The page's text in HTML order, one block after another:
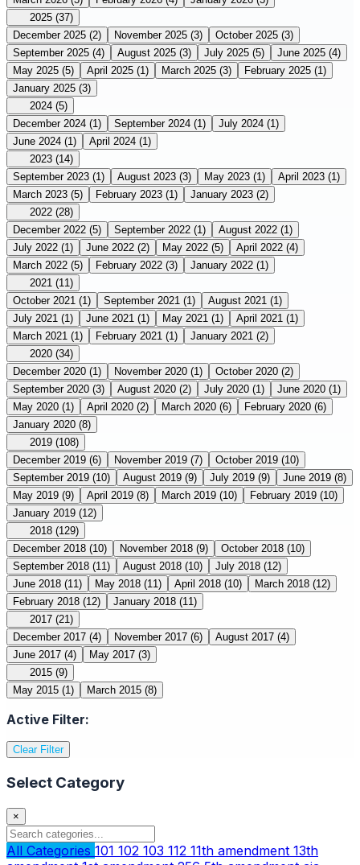
2025 (37)
December 2025 (2) November 2025 (3) October 2025 (3)
September 2025 (4) August 2025 (3) July 2025 (5) June 2025 (4)
May 2025 (5) April 2025 (1) March 2025 (3) February 2025 (1)
January 2025 (3)
2024 (5)
December 2024 (1) September 2024 (1) July 2024 (1)
June 2024 (1) April 2024 (1)
2023 (14)
September 2023 (1) August 2023 (3) May 2023 (1) April 2023 (1)
March 2023 (5) February 2023 (1) January 2023 (2)
2022 (28)
December 2022 (5) September 2022 (1) August 2022 (1)
July 2022 (1) June 2022 (2) May 2022 (5) April 2022 (4)
March 2022 (5) February 2022 (3) January 2022 (1)
2021 (11)
October 2021 (1) September 2021 (1) August 2021 (1)
July 2021 (1) June 2021 (1) May 2021 (1) April 2021 (1)
March 2021 (1) February 2021 (1) January 2021 (2)
2020 (34)
December 2020 (1) November 2020 (1) October 2020 (2)
September 2020 (3) August 2020 (2) July 2020 (1) June 2020 (1)
May 2020 (1) April 2020 (2) March 2020 (6) February 2020 (6)
January 2020 (8)
2019 (108)
December 2019 (6) November 2019 (7) October 2019 (10)
September 2019 (10) August 2019 (9) July 2019 (9) June 2019 (8)
May 2019 (9) April 2019 (8) March 2019 (10) February 2019 (10)
January 2019 (12)
2018 (129)
December 2018 (10) November 2018 (9) October 2018 (10)
September 2018 (11) August 2018 (10) July 2018 (12)
June 2018 (11) May 2018 (11) April 2018 (10) March 2018 (12)
February 2018 (12) January 2018 (11)
2017 (21)
December 2017 (4) November 2017 (6) August 2017 (4)
June 2017 (4) May 2017 (3)
2015 (9)
May 2015 (1) March 2015 (8)
Active Filter:
Clear Filter
Select Category
×
All Categories 101 102 103 112 11th amendment 13th